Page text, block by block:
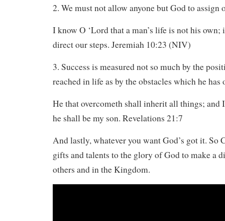
2. We must not allow anyone but God to assign
I know O ‘Lord that a man’s life is not his
direct our steps. Jeremiah 10:23 (NIV)
3. Success is measured not so much by the
reached in life as by the obstacles which he has
He that overcometh shall inherit all things; and
he shall be my son. Revelations 21:7
And lastly, whatever you want God’s got it. So
gifts and talents to the glory of God to make a
others and in the Kingdom.